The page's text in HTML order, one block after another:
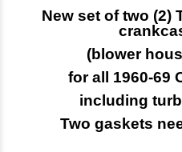
New set of two (2)
(blower
for all 1960-69
including
Two gaskets